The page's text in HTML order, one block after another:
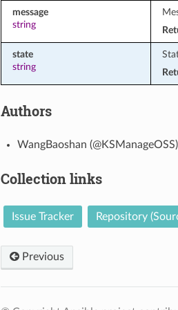
message
string
state
string
Authors
WangBaoshan (@KSManageOSS)
Collection links
Issue Tracker Repository
Previous